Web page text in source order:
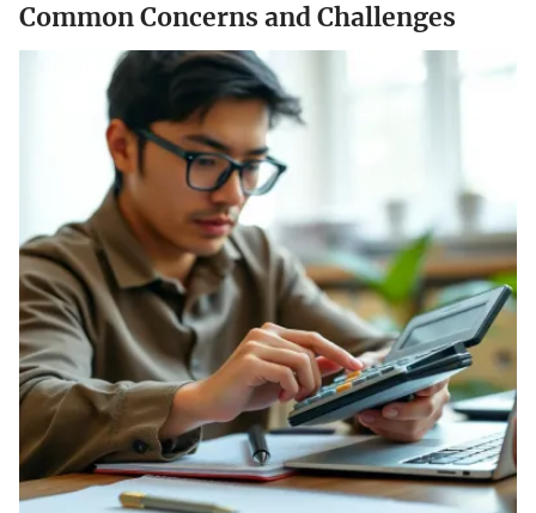
Common Concerns and Challenges